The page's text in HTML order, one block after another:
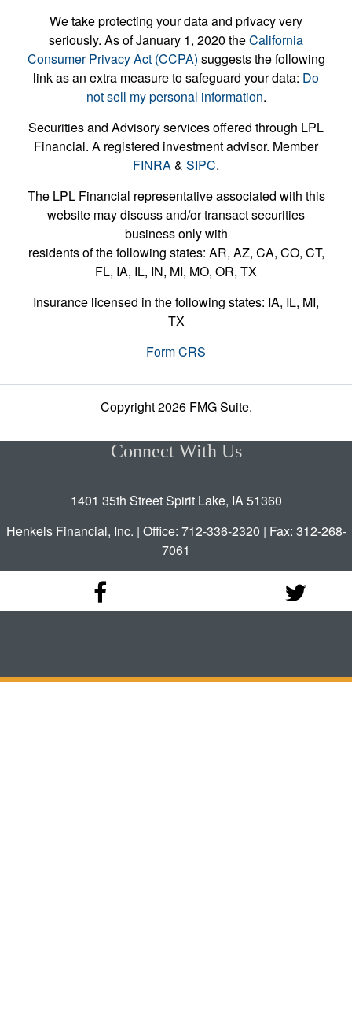
We take protecting your data and privacy very
seriously. As of January 1, 2020 theCalifornia
Consumer Privacy Act (CCPA) suggests the following
link as an extra measure to safeguard your data: Do
not sell my personal information.
Securities and Advisory services offered through LPL
Financial. A registered investment advisor. Member
FINRA& SIPC.
The LPL Financial representative associated with this
website may discuss and/or transact securities
business only with
residents of the following states: AR, AZ, CA, CO, CT,
FL, IA, IL, IN, MI, MO, OR, TX
Insurance licensed in the following states: IA, IL, MI,
TX
Form CRS
Copyright 2026 FMG Suite.
Connect With Us
1401 35th Street Spirit Lake, IA 51360
Henkels Financial, Inc. | Office: 712-336-2320 | Fax: 312-268-
7061